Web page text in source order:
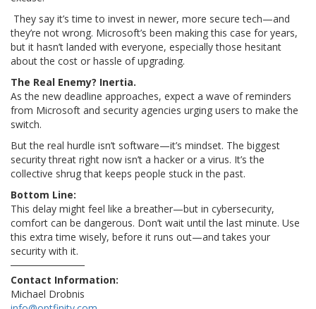
They say it’s time to invest in newer, more secure tech—and
they’re not wrong. Microsoft’s been making this case for years,
but it hasn’t landed with everyone, especially those hesitant
about the cost or hassle of upgrading.
The Real Enemy? Inertia.
As the new deadline approaches, expect a wave of reminders
from Microsoft and security agencies urging users to make the
switch.
But the real hurdle isn’t software—it’s mindset. The biggest
security threat right now isn’t a hacker or a virus. It’s the
collective shrug that keeps people stuck in the past.
Bottom Line:
This delay might feel like a breather—but in cybersecurity,
comfort can be dangerous. Don’t wait until the last minute. Use
this extra time wisely, before it runs out—and takes your
security with it.
Contact Information:
Michael Drobnis